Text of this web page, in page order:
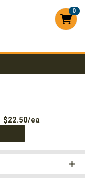
0
$22.50/ea